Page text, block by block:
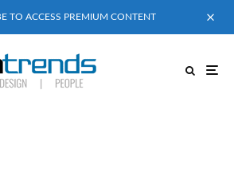
TO ACCESS PREMIUM CONTENT